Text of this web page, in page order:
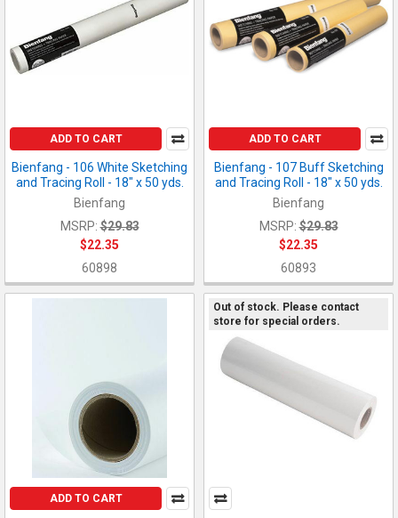
ADD TO CART
Bienfang - 106 White Sketching
and Tracing Roll - 18" x 50 yds.
Bienfang
MSRP: $29.83
$22.35
60898
ADD TO CART
Bienfang - 107 Buff Sketching
and Tracing Roll - 18" x 50 yds.
Bienfang
MSRP: $29.83
$22.35
60893
ADD TO CART
Out of stock. Please contact
store for special orders.